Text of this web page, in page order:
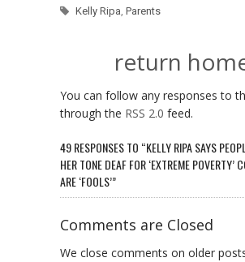
Kelly Ripa, Parents
return
You can follow any responses to
through the RSS 2.0 feed.
49 RESPONSES TO “KELLY RIPA SAYS
HER TONE DEAF FOR ‘EXTREME POVERTY’
ARE ‘FOOLS’”
Comments are Closed
We close comments on older